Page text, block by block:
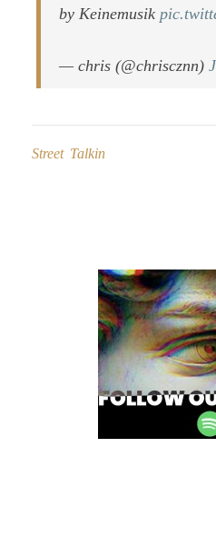
by Keinemusik
— chris (@chriscznn)
Street Talkin
navigation